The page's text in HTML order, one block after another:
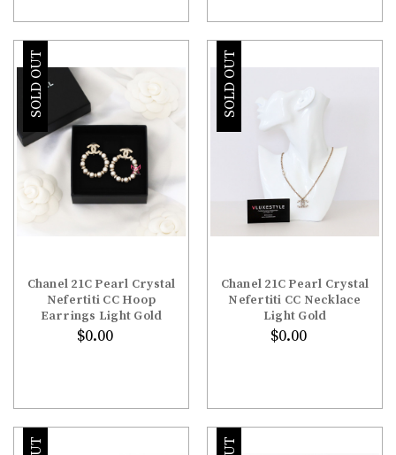
SOLD OUT
Chanel 21C Pearl Crystal
Nefertiti CC Hoop
Earrings Light Gold
$0.00
SOLD OUT
Chanel 21C Pearl Crystal
Nefertiti CC Necklace
Light Gold
$0.00